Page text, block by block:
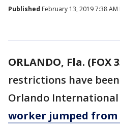
Published February 13, 2019 7:38 AM
ORLANDO, Fla. (FOX
restrictions have
Orlando
worker jumped from